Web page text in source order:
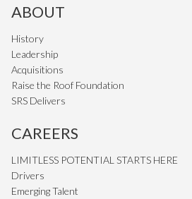
ABOUT
History
Leadership
Acquisitions
Raise the Roof Foundation
SRS Delivers
CAREERS
LIMITLESS POTENTIAL STARTS HERE
Drivers
Emerging Talent